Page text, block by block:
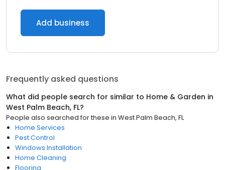
Add business
Frequently asked questions
What did people search for similar to Home & Garden in
West Palm Beach, FL?
People also searched for these in West Palm Beach, FL
Home Services
Pest Control
Windows Installation
Home Cleaning
Flooring